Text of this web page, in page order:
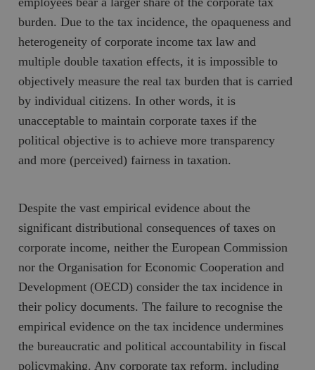
burden. Due to the tax incidence, the opaqueness and
heterogeneity of corporate income tax law and
multiple double taxation effects, it is impossible to
objectively measure the real tax burden that is carried
by individual citizens. In other words, it is
unacceptable to maintain corporate taxes if the
political objective is to achieve more transparency
and more (perceived) fairness in taxation.
Despite the vast empirical evidence about the
significant distributional consequences of taxes on
corporate income, neither the European Commission
nor the Organisation for Economic Cooperation and
Development (OECD) consider the tax incidence in
their policy documents. The failure to recognise the
empirical evidence on the tax incidence undermines
the bureaucratic and political accountability in fiscal
policymaking. Any corporate tax reform, including